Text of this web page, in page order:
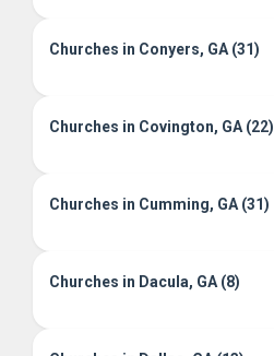
Churches in Conyers, GA (31)
Churches in Covington, GA (22)
Churches in Cumming, GA (31)
Churches in Dacula, GA (8)